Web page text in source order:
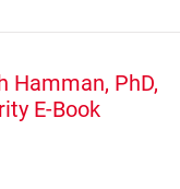
Hamman, PhD,
E-Book